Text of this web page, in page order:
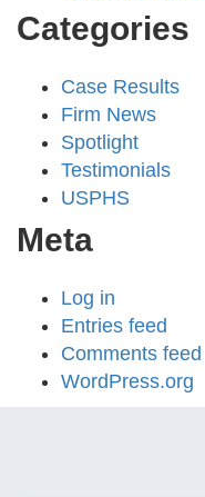
Categories
Case Results
Firm News
Spotlight
Testimonials
USPHS
Meta
Log in
Entries feed
Comments feed
WordPress.org